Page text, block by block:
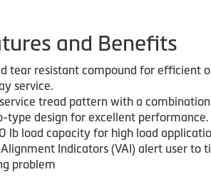
and Benefits
tear resistant compound for efficient
service.
tread pattern with a
type design for excellent performance.
lb load capacity for high load
Indicators (VAI) alert user to
problem